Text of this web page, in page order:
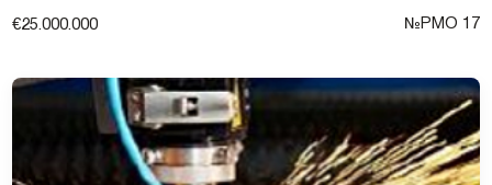
€25.000.000 №РМО 17